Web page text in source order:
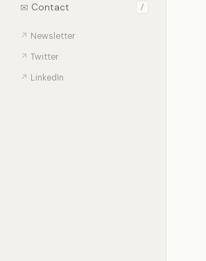
✉ Contact /
↗ Newsletter
↗ Twitter
↗ LinkedIn